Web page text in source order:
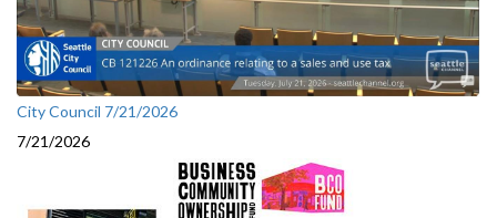
City Council 7/21/2026
7/21/2026